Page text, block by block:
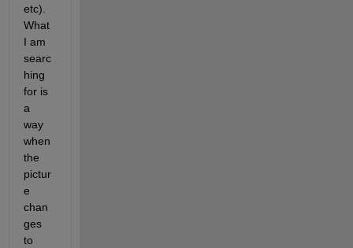
etc).
What
I am
searc
hing
for is
a
way
when
the
pictur
e
chan
ges
to